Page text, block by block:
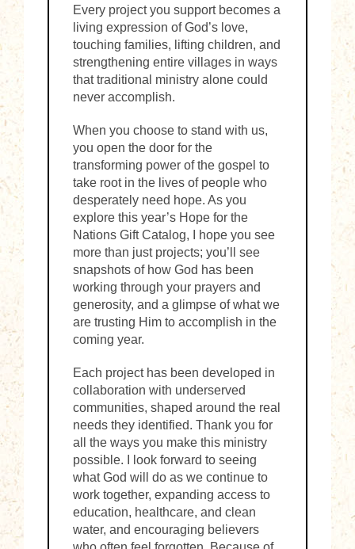
Every project you support becomes a
living expression of God’s love,
touching families, lifting children, and
strengthening entire villages in ways
that traditional ministry alone could
never accomplish.
When you choose to stand with us,
you open the door for the
transforming power of the gospel to
take root in the lives of people who
desperately need hope. As you
explore this year’s Hope for the
Nations Gift Catalog, I hope you see
more than just projects; you’ll see
snapshots of how God has been
working through your prayers and
generosity, and a glimpse of what we
are trusting Him to accomplish in the
coming year.
Each project has been developed in
collaboration with underserved
communities, shaped around the real
needs they identified. Thank you for
all the ways you make this ministry
possible. I look forward to seeing
what God will do as we continue to
work together, expanding access to
education, healthcare, and clean
water, and encouraging believers